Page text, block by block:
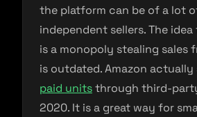
the platform can be of a lot
independent sellers. The
is a monopoly stealing sales
is outdated. Amazon actually
paid unitsthrough third-
2020. It is a great way for